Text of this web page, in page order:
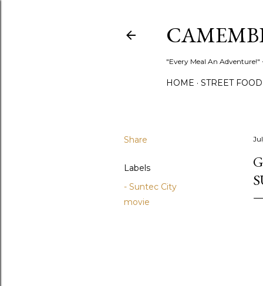
"Every Meal An Adventure!"
HOME STREET FOOD
Share
Labels
- Suntec City
movie